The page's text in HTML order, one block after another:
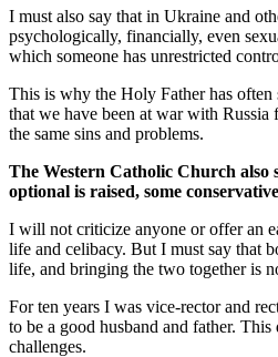
I must also say that in Ukraine and
psychologically, financially, even
which someone has unrestricted
This is why the Holy Father has often
that we have been at war with
the same sins and problems.
The Western Catholic Church also
optional is raised, some
I will not criticize anyone or offer an
life and celibacy. But I must say that
life, and bringing the two together is
For ten years I was vice-rector and
to be a good husband and father.
challenges.